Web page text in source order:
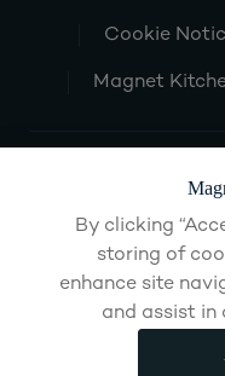
Cookie
Magnet
By clicking
storing of
enhance site
and assist in